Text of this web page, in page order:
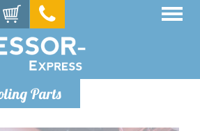
Parts